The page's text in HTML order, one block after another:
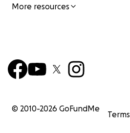
More resources
© 2010-2026 GoFundMe
Terms